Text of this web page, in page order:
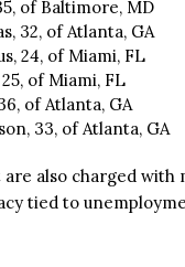
of Baltimore, MD
32, of Atlanta, GA
24, of Miami, FL
of Miami, FL
of Atlanta, GA
33, of Atlanta, GA
are also charged with
tied to